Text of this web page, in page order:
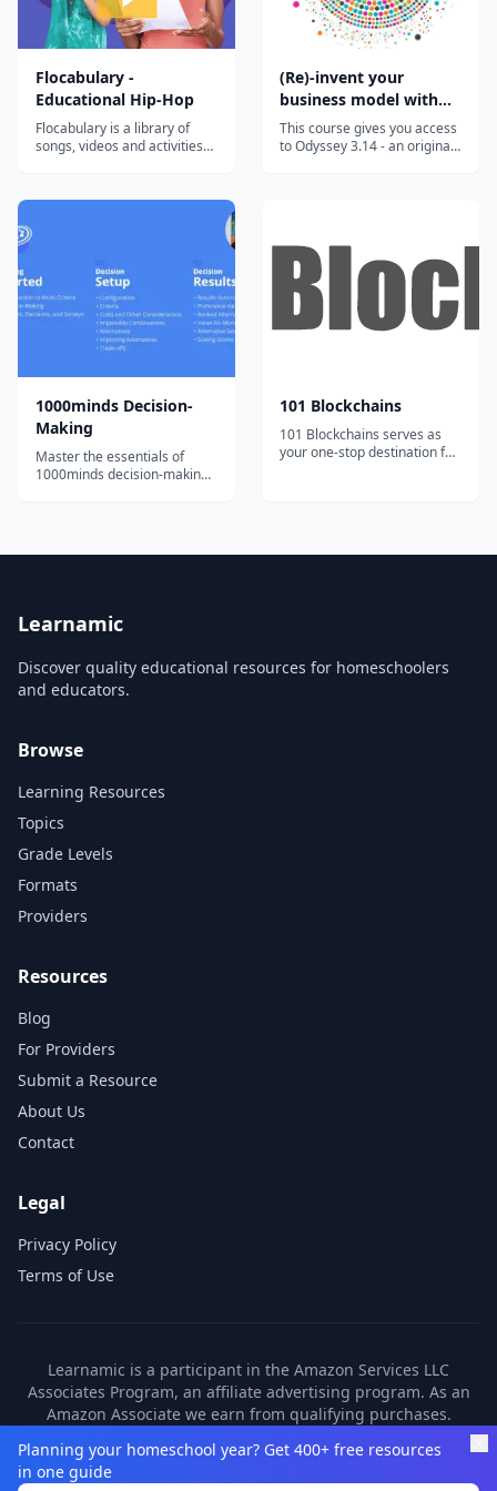
Flocabulary -
Educational Hip-Hop
Flocabulary is a library of
songs, videos and activities
teachers use Flocabulary's
and engage students. Our
team of artists...
(Re)-invent your
business model with
the Odyssey 3.14
approach
This course gives you access
to Odyssey 3.14 - an original
Lehmann-Ortega and Hélène
Musikas and has been shown
1000minds Decision-
Making
Master the essentials of
1000minds decision-making
101 Blockchains
101 Blockchains serves as
your one-stop destination for
Learnamic
Discover quality educational resources for homeschoolers
and educators.
Browse
Learning Resources
Topics
Grade Levels
Formats
Providers
Resources
Blog
For Providers
Submit a Resource
About Us
Contact
Legal
Privacy Policy
Terms of Use
Learnamic is a participant in the Amazon Services LLC
Associates Program, an affiliate advertising program. As an
Amazon Associate we earn from qualifying purchases.
partners. These commissions come at no additional cost to
you.
Planning your homeschool year? Get 400+ free resources
in one guide